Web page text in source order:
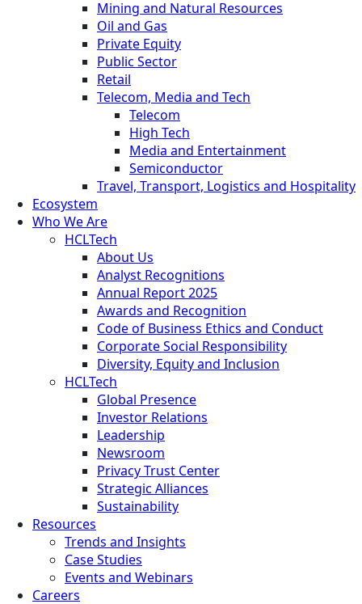
Mining and Natural Resources
Oil and Gas
Private Equity
Public Sector
Retail
Telecom, Media and Tech
Telecom
High Tech
Media and Entertainment
Semiconductor
Travel, Transport, Logistics and Hospitality
Ecosystem
Who We Are
HCLTech
About Us
Analyst Recognitions
Annual Report 2025
Awards and Recognition
Code of Business Ethics and Conduct
Corporate Social Responsibility
Diversity, Equity and Inclusion
HCLTech
Global Presence
Investor Relations
Leadership
Newsroom
Privacy Trust Center
Strategic Alliances
Sustainability
Resources
Trends and Insights
Case Studies
Events and Webinars
Careers